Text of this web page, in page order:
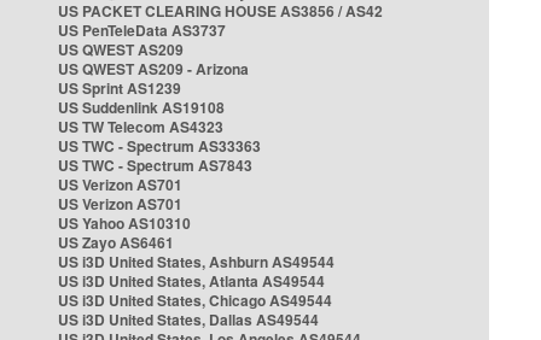
US PACKET CLEARING HOUSE AS3856 / AS42
US PenTeleData AS3737
US QWEST AS209
US QWEST AS209 - Arizona
US Sprint AS1239
US Suddenlink AS19108
US TW Telecom AS4323
US TWC - Spectrum AS33363
US TWC - Spectrum AS7843
US Verizon AS701
US Verizon AS701
US Yahoo AS10310
US Zayo AS6461
US i3D United States, Ashburn AS49544
US i3D United States, Atlanta AS49544
US i3D United States, Chicago AS49544
US i3D United States, Dallas AS49544